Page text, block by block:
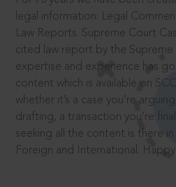
legal information: Legal
Law Reports. Supreme Court
cited law report by the
expertise and experience has
content which is available on
whether it’s a case you’re
drafting, a transaction you’re
seeking all the content is there
Foreign and International.